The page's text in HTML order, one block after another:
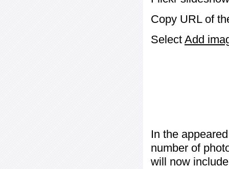
Copy URL of
Select Add
In the
number of
will now